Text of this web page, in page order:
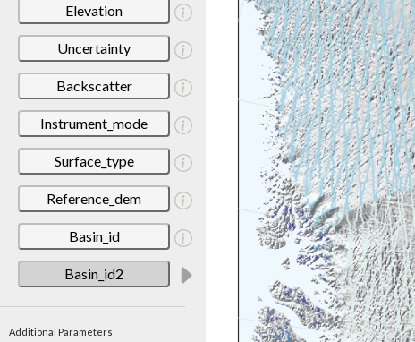
Elevation
Uncertainty
Backscatter
Instrument_mode
Surface_type
Reference_dem
Basin_id
Basin_id2
Additional Parameters